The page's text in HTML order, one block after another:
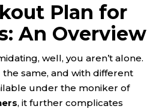
Plan for
An Overview
well, you aren’t alone.
same, and with different
under the moniker of
, it further complicates